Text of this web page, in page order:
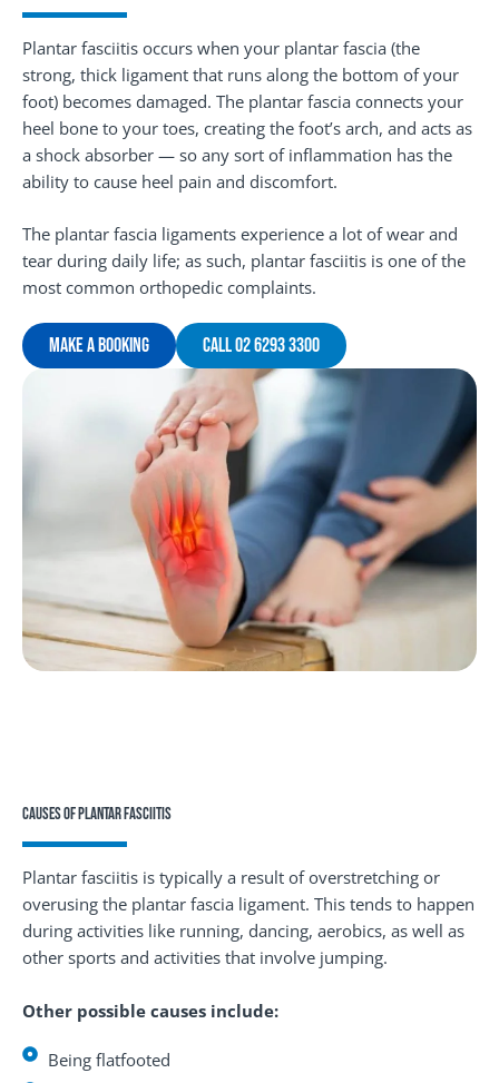
Plantar fasciitis occurs when your plantar fascia (the
strong, thick ligament that runs along the bottom of your
foot) becomes damaged. The plantar fascia connects your
heel bone to your toes, creating the foot’s arch, and acts as
a shock absorber — so any sort of inflammation has the
ability to cause heel pain and discomfort.
The plantar fascia ligaments experience a lot of wear and
tear during daily life; as such, plantar fasciitis is one of the
most common orthopedic complaints.
Make A Booking Call 02 6293 3300
CAUSES OF PLANTAR FASCIITIS
Plantar fasciitis is typically a result of overstretching or
overusing the plantar fascia ligament. This tends to happen
during activities like running, dancing, aerobics, as well as
other sports and activities that involve jumping.
Other possible causes include:
Being flatfooted